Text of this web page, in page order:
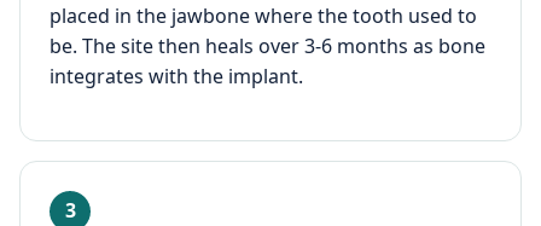
placed in the jawbone where the tooth used to
be. The site then heals over 3-6 months as bone
integrates with the implant.
3